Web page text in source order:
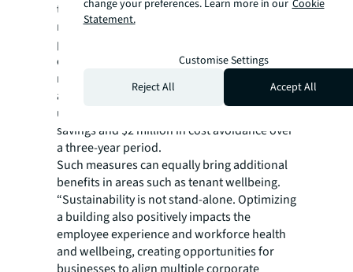
technology and analytics platform, to track,
manage and measure sustainability
performance across its offices and data
centers. It helped the company to identify
new energy conservation measures and
alternative financial options for capital
upgrades, capturing $5.7 million in energy-
savings and $2 million in cost avoidance over
a three-year period.
Such measures can equally bring additional
benefits in areas such as tenant wellbeing.
“Sustainability is not stand-alone. Optimizing
a building also positively impacts the
employee experience and workforce health
and wellbeing, creating opportunities for
change your preferences. Learn more in our Cookie
Statement.
Customise Settings
Reject All
Accept All